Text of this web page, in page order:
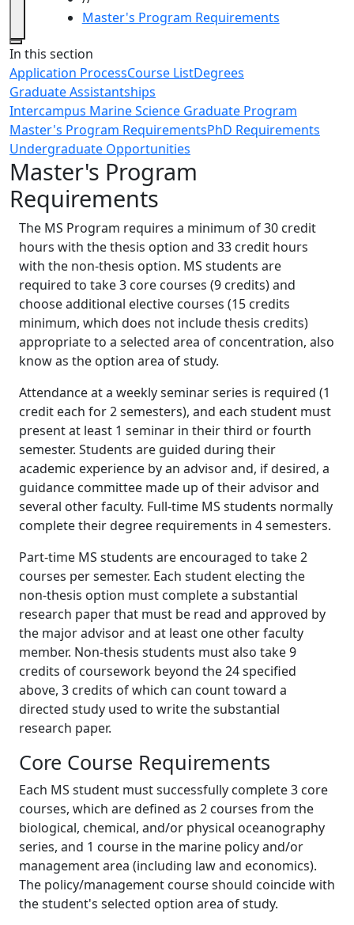
Master's Program Requirements
Close
In this section
Application ProcessCourse ListDegrees
Graduate Assistantships
Intercampus Marine Science Graduate Program
Master's Program RequirementsPhD Requirements
Undergraduate Opportunities
Master's Program
Requirements
‌The MS Program requires a minimum of 30 credit
hours with the thesis option and 33 credit hours
with the non-thesis option. MS students are
required to take 3 core courses (9 credits) and
choose additional elective courses (15 credits
minimum, which does not include thesis credits)
appropriate to a selected area of concentration, also
know as the option area of study.
Attendance at a weekly seminar series is required (1
credit each for 2 semesters), and each student must
present at least 1 seminar in their third or fourth
semester. Students are guided during their
academic experience by an advisor and, if desired, a
guidance committee made up of their advisor and
several other faculty. Full-time MS students normally
complete their degree requirements in 4 semesters.
Part-time MS students are encouraged to take 2
courses per semester. Each student electing the
non-thesis option must complete a substantial
research paper that must be read and approved by
the major advisor and at least one other faculty
member. Non-thesis students must also take 9
credits of coursework beyond the 24 specified
above, 3 credits of which can count toward a
directed study used to write the substantial
research paper.
Core Course Requirements
Each MS student must successfully complete 3 core
courses, which are defined as 2 courses from the
biological, chemical, and/or physical oceanography
series, and 1 course in the marine policy and/or
management area (including law and economics).
The policy/management course should coincide with
the student's selected option area of study.